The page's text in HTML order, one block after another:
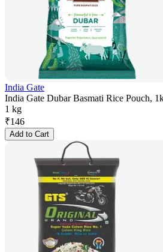
India Gate
India Gate Dubar Basmati Rice Pouch,
1 kg
₹146
Add to Cart